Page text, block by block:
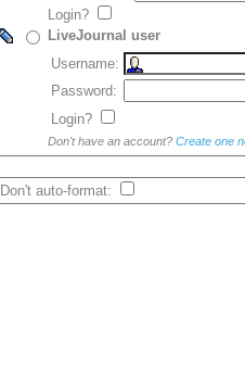
Login?
LiveJournal user
Username:
Password:
Login?
Don't have an account? Create one
Don't auto-format: